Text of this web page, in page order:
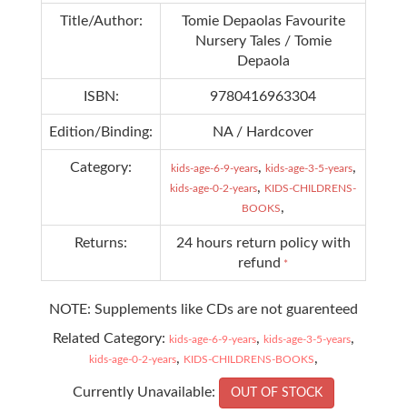
Title/Author:
Tomie Depaolas Favourite
Nursery Tales / Tomie
Depaola
ISBN: 9780416963304
Edition/Binding: NA / Hardcover
Category: kids-age-6-9-years, kids-age-3-5-years,
kids-age-0-2-years, KIDS-CHILDRENS-
BOOKS,
Returns:
24 hours return policy with
refund *
NOTE: Supplements like CDs are not guarenteed
Related Category: kids-age-6-9-years, kids-age-3-5-years,
kids-age-0-2-years, KIDS-CHILDRENS-BOOKS,
Currently Unavailable: OUT OF STOCK